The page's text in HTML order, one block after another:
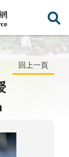
回上一頁